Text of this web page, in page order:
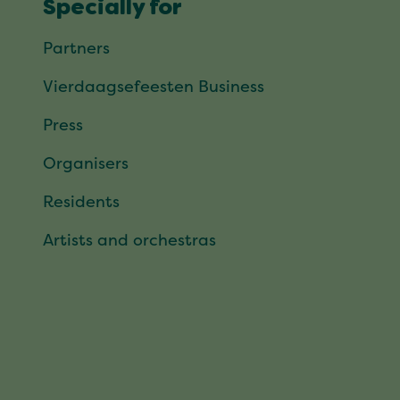
Specially for
Partners
Vierdaagsefeesten Business
Press
Organisers
Residents
Artists and orchestras